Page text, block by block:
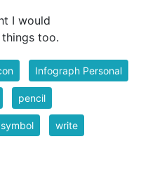
I would
too.
Infograph Personal
pencil
symbol write